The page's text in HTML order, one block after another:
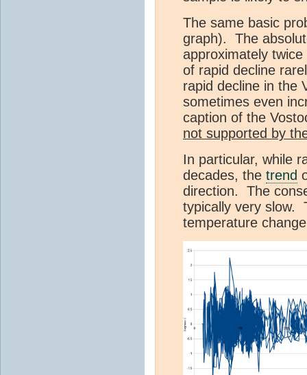
The same basic
graph). The
approximately
of rapid decline
rapid decline in the
sometimes even
caption of the
not supported by
In particular, while
decades, the trend
direction. The
typically very slow.
temperature